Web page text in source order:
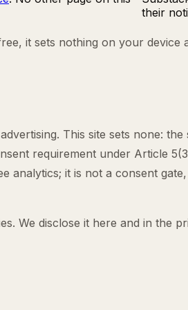
their
it sets nothing on your device
This site sets none: the
requirement under Article
it is not a consent
We disclose it here and in the